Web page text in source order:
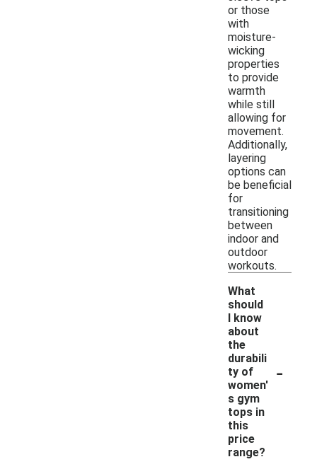
or those
with
moisture-
wicking
properties
to provide
warmth
while still
allowing for
movement.
Additionally,
layering
options can
be beneficial
for
transitioning
between
indoor and
outdoor
workouts.
What
should
I know
about
the
durabili
ty of
women'
s gym
tops in
this
price
range?
-